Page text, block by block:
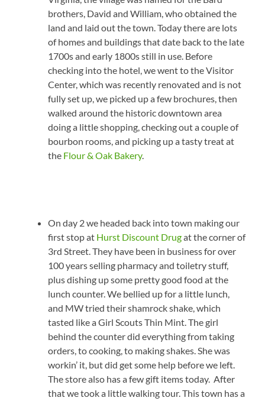
brothers, David and William, who obtained the
land and laid out the town. Today there are lots
of homes and buildings that date back to the late
1700s and early 1800s still in use. Before
checking into the hotel, we went to the Visitor
Center, which was recently renovated and is not
fully set up, we picked up a few brochures, then
walked around the historic downtown area
doing a little shopping, checking out a couple of
bourbon rooms, and picking up a tasty treat at
the Flour & Oak Bakery.
On day 2 we headed back into town making our
first stop at Hurst Discount Drugat the corner of
3rd Street. They have been in business for over
100 years selling pharmacy and toiletry stuff,
plus dishing up some pretty good food at the
lunch counter. We bellied up for a little lunch,
and MW tried their shamrock shake, which
tasted like a Girl Scouts Thin Mint. The girl
behind the counter did everything from taking
orders, to cooking, to making shakes. She was
workin’ it, but did get some help before we left.
The store also has a few gift items today. After
that we took a little walking tour. This town has a